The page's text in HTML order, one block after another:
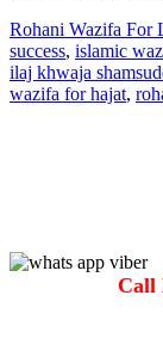
Rohani Wazifa For
success, islamic
ilaj khwaja
wazifa for hajat,
Call